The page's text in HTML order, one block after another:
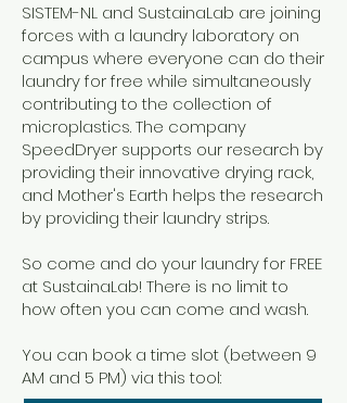
SISTEM-NL and SustainaLab are joining
forces with a laundry laboratory on
campus where everyone can do their
laundry for free while simultaneously
contributing to the collection of
microplastics. The company
SpeedDryer supports our research by
providing their innovative drying rack,
and Mother's Earth helps the research
by providing their laundry strips.
So come and do your laundry for FREE
at SustainaLab! There is no limit to
how often you can come and wash.
You can book a time slot (between 9
AM and 5 PM) via this tool: